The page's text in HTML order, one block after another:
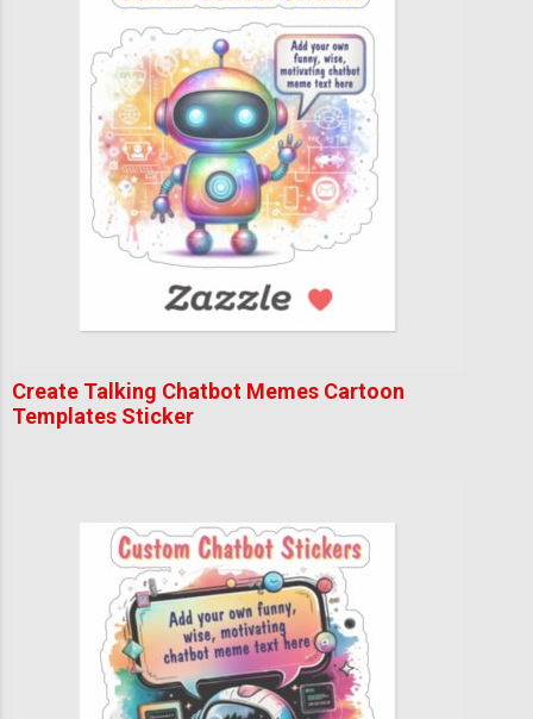
Create Talking Chatbot Memes Cartoon
Templates Sticker